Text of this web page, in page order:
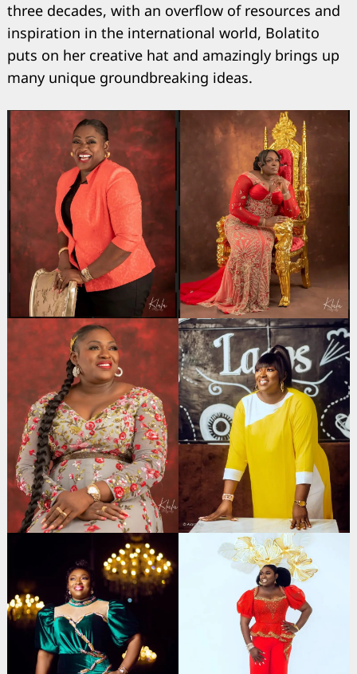
three decades, with an overflow of resources and
inspiration in the international world, Bolatito
puts on her creative hat and amazingly brings up
many unique groundbreaking ideas.